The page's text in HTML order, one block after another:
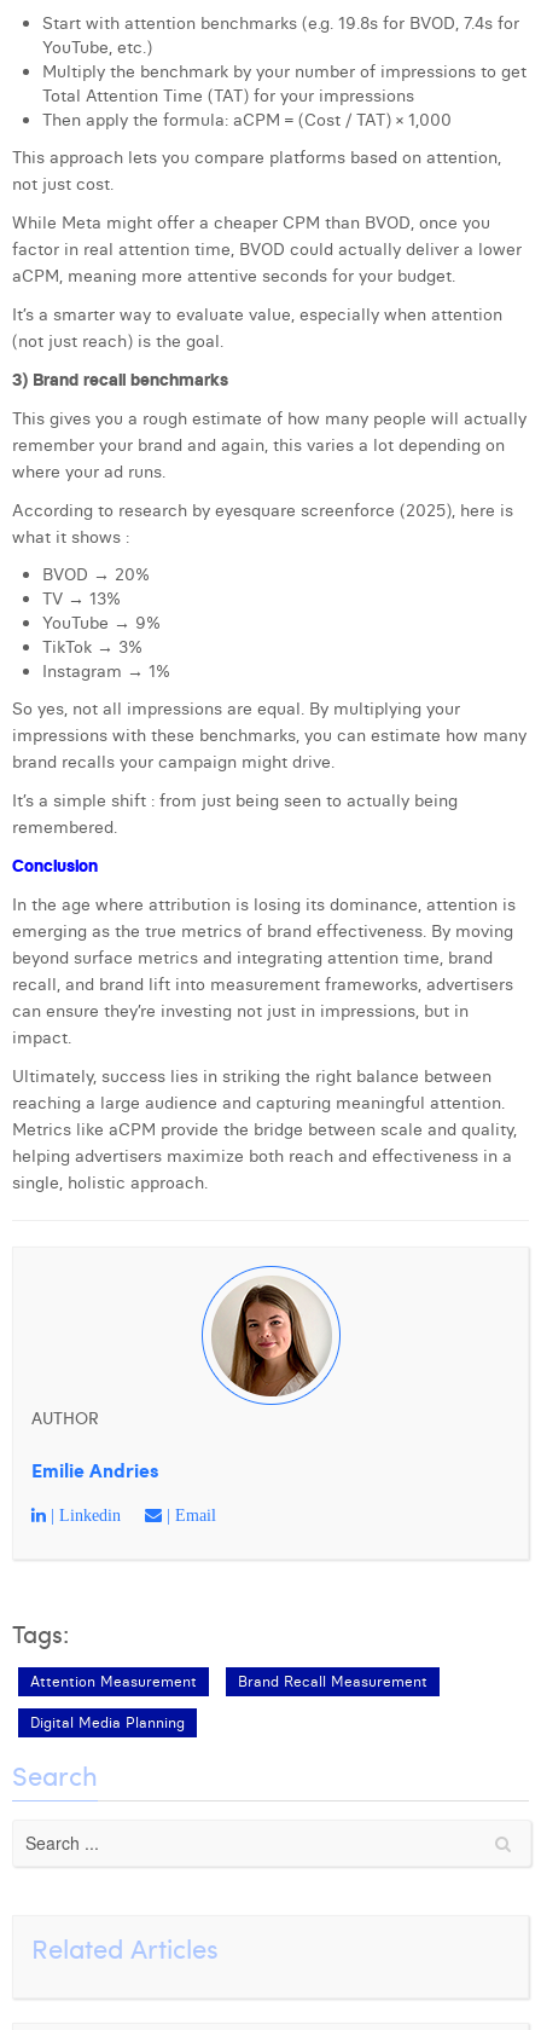
Start with attention benchmarks (e.g. 19.8s for BVOD, 7.4s for
YouTube, etc.)
Multiply the benchmark by your number of impressions to get
Total Attention Time (TAT) for your impressions
Then apply the formula: aCPM = (Cost / TAT) × 1,000
This approach lets you compare platforms based on attention,
not just cost.
While Meta might offer a cheaper CPM than BVOD, once you
factor in real attention time, BVOD could actually deliver a lower
aCPM, meaning more attentive seconds for your budget.
It’s a smarter way to evaluate value, especially when attention
(not just reach) is the goal.
3) Brand recall benchmarks
This gives you a rough estimate of how many people will actually
remember your brand and again, this varies a lot depending on
where your ad runs.
According to research by eyesquare screenforce (2025), here is
what it shows :
BVOD → 20%
TV → 13%
YouTube → 9%
TikTok → 3%
Instagram → 1%
So yes, not all impressions are equal. By multiplying your
impressions with these benchmarks, you can estimate how many
brand recalls your campaign might drive.
It’s a simple shift : from just being seen to actually being
remembered.
Conclusion
In the age where attribution is losing its dominance, attention is
emerging as the true metrics of brand effectiveness. By moving
beyond surface metrics and integrating attention time, brand
recall, and brand lift into measurement frameworks, advertisers
can ensure they’re investing not just in impressions, but in
impact.
Ultimately, success lies in striking the right balance between
reaching a large audience and capturing meaningful attention.
Metrics like aCPM provide the bridge between scale and quality,
helping advertisers maximize both reach and effectiveness in a
single, holistic approach.
AUTHOR
Emilie Andries
| Linkedin | Email
Tags:
Attention Measurement Brand Recall Measurement
Digital Media Planning
Search
Related Articles